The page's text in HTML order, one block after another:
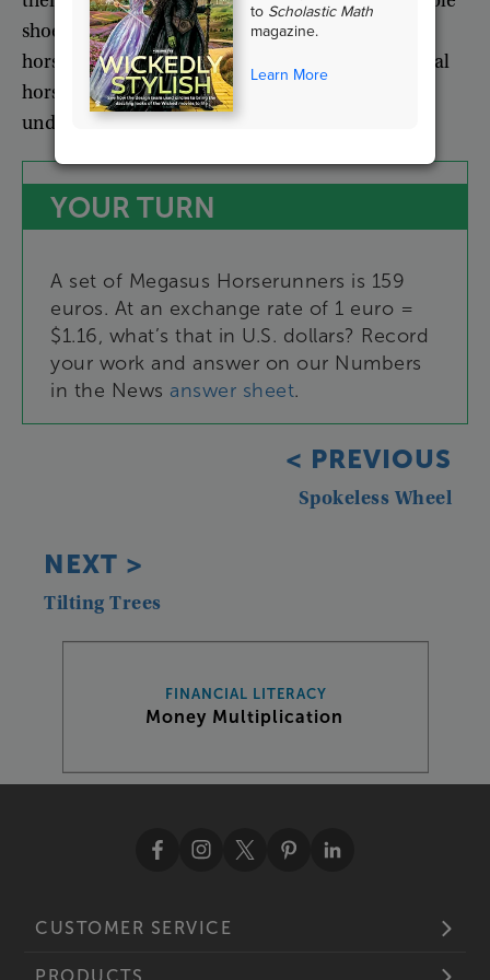
to Scholastic Math
magazine.
Learn More
shoes
willencourageownerstoshoe
horses
It’salotofwork,says
casual
horse
ownerdoesn’thave
understandingtodoitright
YOUR TURN
A set of Megasus Horserunners is 159
euros . At an exchange rate of 1 euro =
$1.16 what’s that in U.S . dollars? Record
your work and answer on our Numbers
in the News answer sheet.
< PREVIOUS
Spokeless Wheel
NEXT >
Tilting Trees
FINANCIAL LITERACY
Money Multiplication
CUSTOMER SERVICE
PRODUCTS